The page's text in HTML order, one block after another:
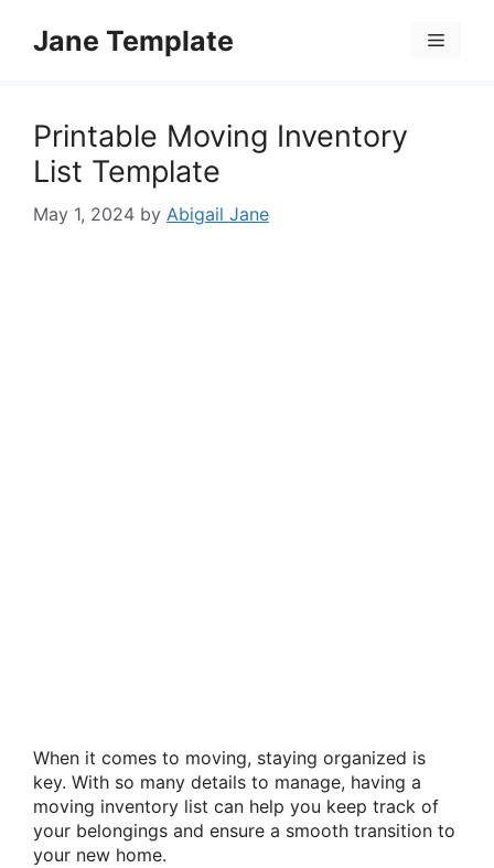
Jane Template Menu
Printable Moving Inventory
List Template
May 1, 2024 by Abigail Jane
When it comes to moving, staying organized is
key. With so many details to manage, having a
moving inventory list can help you keep track of
your belongings and ensure a smooth transition to
your new home.